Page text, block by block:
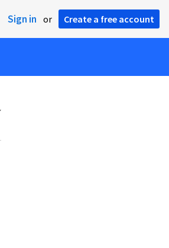
Sign in or Create a free account